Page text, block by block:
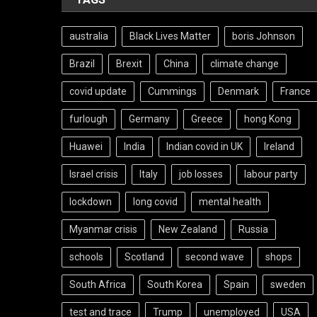
australia Black Lives Matter boris Johnson
Brazil Brexit China climate change
covid update Cummings Denmark France
furlough Germany Greece hong Kong
Huawei India Indian covid in UK Ireland
Israel crisis Italy job losses labour party
lockdown long covid mental health
Myanmar crisis New Zealand Russia
schools Scotland second wave shops
South Africa South Korea Spain sweden
test and trace Trump unemployed USA